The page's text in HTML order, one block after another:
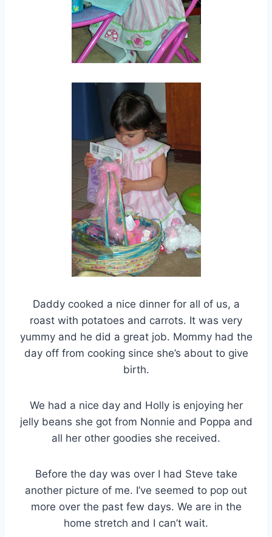
Daddy cooked a nice dinner for all of us, a
roast with potatoes and carrots. It was very
yummy and he did a great job. Mommy had the
day off from cooking since she’s about to give
birth.
We had a nice day and Holly is enjoying her
jelly beans she got from Nonnie and Poppa and
all her other goodies she received.
Before the day was over I had Steve take
another picture of me. I’ve seemed to pop out
more over the past few days. We are in the
home stretch and I can’t wait.